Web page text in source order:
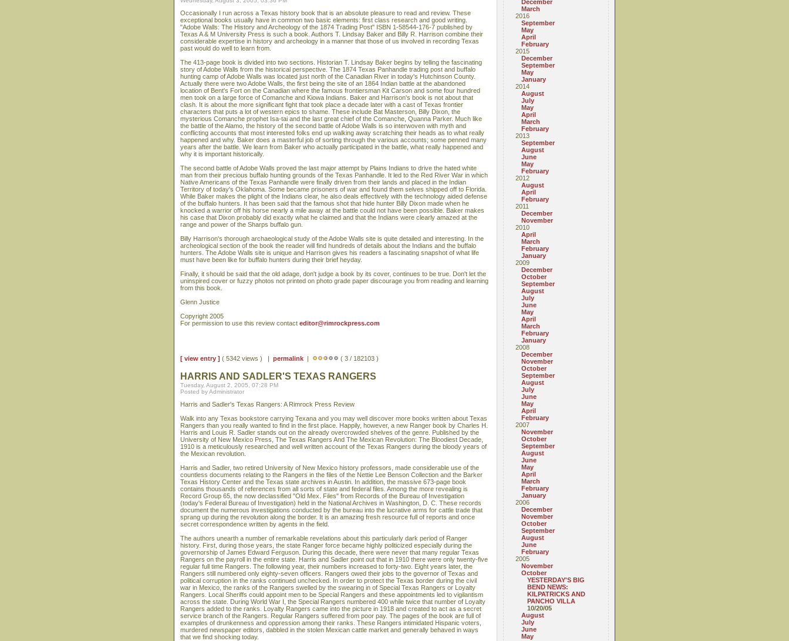
December
March
2016
September
May
April
February
2015
December
September
May
January
2014
August
July
May
April
March
February
2013
September
August
June
May
February
2012
August
April
February
2011
December
November
2010
April
March
February
January
2009
December
October
September
August
July
June
May
April
March
February
January
2008
December
November
October
September
August
July
June
May
April
February
2007
November
October
September
August
June
May
April
March
February
January
2006
December
November
October
September
August
June
February
2005
November
October
YESTERDAY'S BIG
BEND NEWS:
KILPATRICKS AND
PANCHO VILLA
10/20/05
August
July
June
May
Occasionally I run across a Texas history book that is an absolute pleasure to read and review. These
exceptional books usually have in common two basic elements: first class research and good writing.
"Adobe Walls: The History and Archeology of the 1874 Trading Post" ISBN 1-58544-176-7 published by
Texas A & M University Press is such a book. Authors T. Lindsay Baker and Billy R. Harrison combine their
considerable expertise in history and archeology in a manner that those of us involved in recording Texas
past would do well to learn from.
The 413-page book is divided into two sections. Historian T. Lindsay Baker begins by telling the fascinating
story of Adobe Walls from the historical perspective. The 1874 Texas Panhandle trading post and buffalo
hunting camp of Adobe Walls was located just north of the Canadian River in today's Hutchinson County.
Actually there were two Adobe Walls, the first being the site of an 1864 Indian battle at the abandoned
location of Bent's Fort on the Canadian where the famous frontiersman Kit Carson and some four hundred
men took on a large force of Comanche and Kiowa Indians. Baker and Harrison's book is not about that
clash. It is about the more significant fight that took place a decade later with a cast of Texas frontier
characters that puts a lot of western epics to shame. These include Bat Masterson, Billy Dixon, the
mysterious Comanche prophet Isa-tai and the last great chief of the Comanche, Quanna Parker. Much like
the battle of the Alamo, the history of the second battle of Adobe Walls is so interwoven with myth and
conflicting accounts that most interested folks end up walking away scratching their heads as to what really
happened and why. Baker does a masterful job of sorting through the various accounts; some penned many
years after the battle. We learn from Baker who actually participated in the battle, what really happened and
why it is important historically.
The second battle of Adobe Walls proved the last major attempt by Plains Indians to drive the hated white
man from their precious buffalo hunting grounds of the Texas Panhandle. It led to the Red River War in which
Native Americans of the Texas Panhandle were finally driven from their lands and placed in the Indian
Territory of today's Oklahoma. Some became prisoners of war and found them selves shipped off to Florida.
While Baker makes the plight of the Indians clear, he also deals effectively with the technology aided defense
of the buffalo hunters. It has been said that the famous shot that hide hunter Billy Dixon made when he
knocked a warrior off his horse nearly a mile away at the battle could not have been possible. Baker makes
his case that Dixon probably did exactly what he claimed and that the Indians were clearly amazed at the
range and power of the Sharps buffalo gun.
Billy Harrison's thorough archaeological study of the Adobe Walls site is quite detailed and interesting. In the
archeological section of the book the reader will find hundreds of details about the Indians and the buffalo
hunters. The Adobe Walls site is unique and Harrison gives his readers a fascinating snapshot of what life
must have been like for buffalo hunters during their brief heyday.
Finally, it should be said that the old adage, don't judge a book by its cover, continues to be true. Don't let the
uninspired cover or fuzzy photos not printed on photo grade paper discourage you from reading and learning
from this book.
Glenn Justice
Copyright 2005
For permission to use this review contact editor@rimrockpress.com
[ view entry ] ( 5342 views ) | permalink | ( 3 / 182103 )
HARRIS AND SADLER'S TEXAS RANGERS
Tuesday, August 2, 2005, 07:28 PM
Posted by Administrator
Harris and Sadler's Texas Rangers: A Rimrock Press Review
Walk into any Texas bookstore carrying Texana and you may well discover more books written about Texas
Rangers than you really wanted to find in the first place. Happily, however, a new Ranger book by Charles H.
Harris and Louis R. Sadler stands out on the already overcrowded shelves of the genre. Published by the
University of New Mexico Press, The Texas Rangers And The Mexican Revolution: The Bloodiest Decade,
1910 is a meticulously researched and well written account of the Texas Rangers during the bloody years of
the Mexican revolution.
Harris and Sadler, two retired University of New Mexico history professors, made considerable use of the
countless documents relating to the Rangers in the files of the Nettie Lee Benson Collection and the Barker
Texas History Center and the Texas state archives in Austin. In addition, the massive 673-page book
contains thousands of references from all sorts of state and federal files. Among the more revealing is
Record Group 65, the now declassified "Old Mex. Files" from Records of the Bureau of Investigation
(today's Federal Bureau of Investigation) held in the National Archives in Washington, D. C. These records
document the numerous investigations conducted by the bureau into the lucrative arms for cattle trade that
sprang up during the revolution along the border. It is an amazing fresh resource full of reports and once
secret correspondence written by agents in the field.
The authors unearth a number of remarkable revelations about this particularly dark period of Ranger
history. First, during those years, the state Ranger force became highly politicized especially during the
governorship of James Edward Ferguson. During this decade, there were never that many regular Texas
Rangers on the payroll in the entire state. Harris and Sadler point out that in 1910 there were only twenty-five
regular full time Rangers. The following year, their numbers increased to forty-two. Eight years later, the
Rangers still numbered only eighty-seven officers. Rangers owed their jobs to the governor of Texas and
political corruption in the ranks continued unchecked. In order to protect the Texas border during the civil
war in Mexico, the ranks of the Rangers swelled by the swearing in of Special Texas Rangers or Loyalty
Rangers. Local Sheriffs could appoint men to be Special Rangers and these appointments led to vigilantism
across the state. During World War I, the Special Rangers numbered 400 while twice that number of Loyalty
Rangers added to the ranks. Loyalty Rangers came into the picture in 1918 and created to act as a secret
service branch of the Rangers. Regular Rangers suffered from poor pay. The pages of the book are full of
examples of drunkenness and oppression among their ranks. These Rangers intimidated Hispanic voters,
murdered newspaper editors, dabbled in the stolen Mexican cattle market and generally behaved in ways
that we find shocking today.